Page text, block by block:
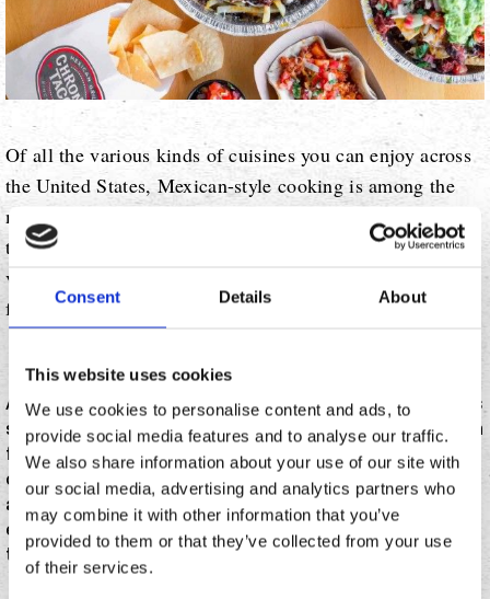
Consent Details About
This website uses cookies
We use cookies to personalise content and ads, to
provide social media features and to analyse our traffic.
We also share information about your use of our site with
our social media, advertising and analytics partners who
may combine it with other information that you’ve
provided to them or that they’ve collected from your use
of their services.
Of all the various kinds of cuisines you can enjoy across
the United States, Mexican-style cooking is among the
most popular. From authentic south-of-the-border recipes
to Americanized adaptations, you can really experience a
vast spectrum of Mexican-inspired flavors at restaurants
from coast to coast.
According to Pew Research, one in 10 U.S. restaurants
sells Mexican food in one form or another, and you can
find at least one Mexican restaurant in 85% of all U.S.
counties. With such strong demand for birria, carnitas,
and the like, it's no wonder that many established and
emerging chains alike are expanding to capitalize on
that popularity.